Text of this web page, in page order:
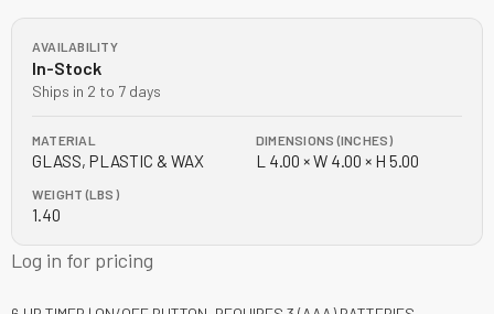
AVAILABILITY
In-Stock
Ships in 2 to 7 days
MATERIAL
GLASS, PLASTIC & WAX
DIMENSIONS (INCHES)
L 4.00 × W 4.00 × H 5.00
WEIGHT (LBS)
1.40
Log in for pricing